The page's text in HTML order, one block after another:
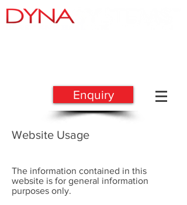
Enquiry
Website Usage
The information contained in this
website is for general information
purposes only.